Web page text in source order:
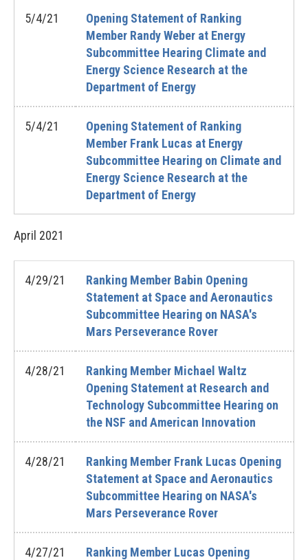
5/4/21
Opening Statement of Ranking
Member Randy Weber at Energy
Subcommittee Hearing Climate and
Energy Science Research at the
Department of Energy
5/4/21
Opening Statement of Ranking
Member Frank Lucas at Energy
Subcommittee Hearing on Climate and
Energy Science Research at the
Department of Energy
April 2021
4/29/21
Ranking Member Babin Opening
Statement at Space and Aeronautics
Subcommittee Hearing on NASA's
Mars Perseverance Rover
4/28/21
Ranking Member Michael Waltz
Opening Statement at Research and
Technology Subcommittee Hearing on
the NSF and American Innovation
4/28/21
Ranking Member Frank Lucas Opening
Statement at Space and Aeronautics
Subcommittee Hearing on NASA's
Mars Perseverance Rover
4/27/21
Ranking Member Lucas Opening